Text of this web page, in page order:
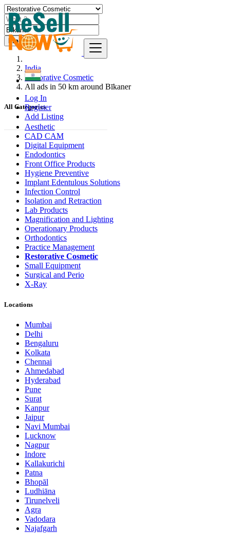
Log In
Register
Add Listing
Find
India
Restorative Cosmetic
All ads in 50 km around Bīkaner
All Categories
Aesthetic
CAD CAM
Digital Equipment
Endodontics
Front Office Products
Hygiene Preventive
Implant Edentulous Solutions
Infection Control
Isolation and Retraction
Lab Products
Magnification and Lighting
Operationary Products
Orthodontics
Practice Management
Restorative Cosmetic
Small Equipment
Surgical and Perio
X-Ray
Locations
Mumbai
Delhi
Bengaluru
Kolkata
Chennai
Ahmedabad
Hyderabad
Pune
Surat
Kanpur
Jaipur
Navi Mumbai
Lucknow
Nagpur
Indore
Kallakurichi
Patna
Bhopāl
Ludhiāna
Tirunelveli
Agra
Vadodara
Najafgarh